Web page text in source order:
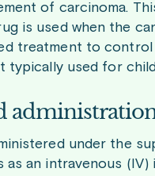
of carcinoma.
is used when the
treatment to
typically used for
under the
an intravenous (IV)